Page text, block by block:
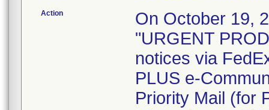
Action
On October 19,
"URGENT
notices via
PLUS e-
Priority Mail (for